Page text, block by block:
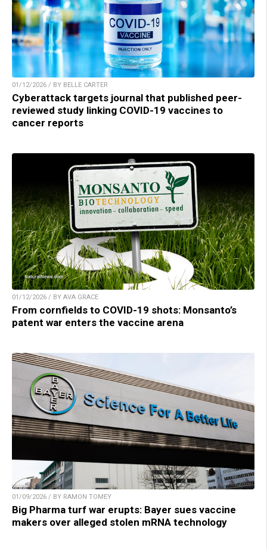
01/12/2026 / BY BELLE CARTER
Cyberattack targets journal that published peer-
reviewed study linking COVID-19 vaccines to
cancer reports
01/12/2026 / BY AVA GRACE
From cornfields to COVID-19 shots: Monsanto’s
patent war enters the vaccine arena
01/09/2026 / BY RAMON TOMEY
Big Pharma turf war erupts: Bayer sues vaccine
makers over alleged stolen mRNA technology